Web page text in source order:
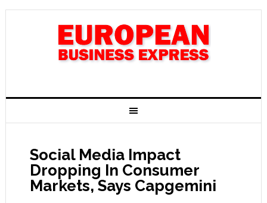
Social Media Impact
Dropping In Consumer
Markets, Says Capgemini